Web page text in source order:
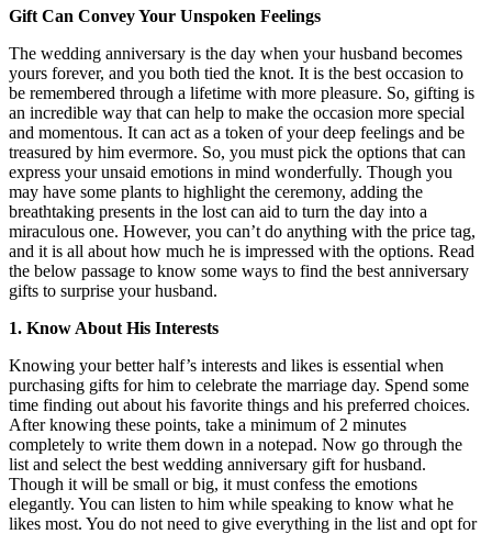
Gift Can Convey Your Unspoken Feelings
The wedding anniversary is the day when your husband becomes
yours forever, and you both tied the knot. It is the best occasion to
be remembered through a lifetime with more pleasure. So, gifting is
an incredible way that can help to make the occasion more special
and momentous. It can act as a token of your deep feelings and be
treasured by him evermore. So, you must pick the options that can
express your unsaid emotions in mind wonderfully. Though you
may have some plants to highlight the ceremony, adding the
breathtaking presents in the lost can aid to turn the day into a
miraculous one. However, you can’t do anything with the price tag,
and it is all about how much he is impressed with the options. Read
the below passage to know some ways to find the best anniversary
gifts to surprise your husband.
1. Know About His Interests
Knowing your better half’s interests and likes is essential when
purchasing gifts for him to celebrate the marriage day. Spend some
time finding out about his favorite things and his preferred choices.
After knowing these points, take a minimum of 2 minutes
completely to write them down in a notepad. Now go through the
list and select the best wedding anniversary gift for husband.
Though it will be small or big, it must confess the emotions
elegantly. You can listen to him while speaking to know what he
likes most. You do not need to give everything in the list and opt for